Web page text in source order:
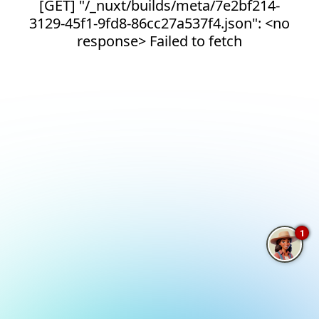
[GET] "/_nuxt/builds/meta/7e2bf214-
3129-45f1-9fd8-86cc27a537f4.json": <no
response> Failed to fetch
1